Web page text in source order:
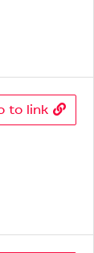
to link